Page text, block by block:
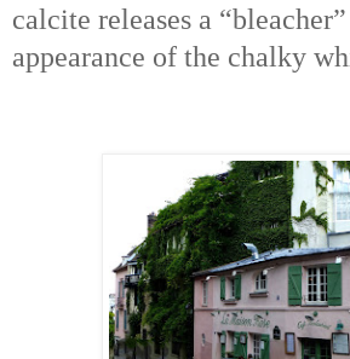
calcite releases a
appearance of the chalky